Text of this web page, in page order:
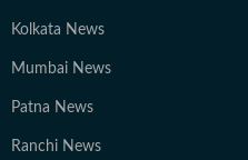
Kolkata News
Mumbai News
Patna News
Ranchi News